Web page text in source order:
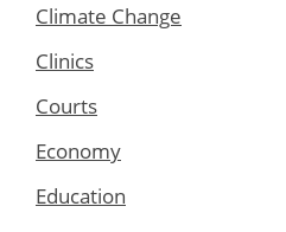
Climate Change
Clinics
Courts
Economy
Education